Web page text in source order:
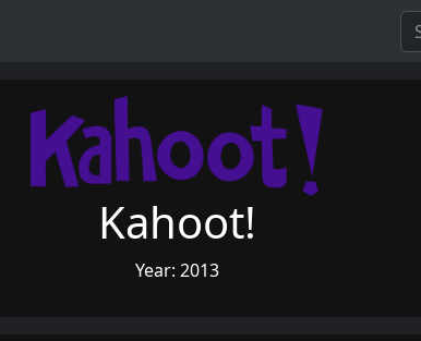
Kahoot!
Year: 2013